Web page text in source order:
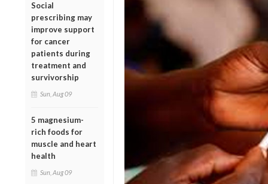
Social
prescribing may
improve support
for cancer
patients during
treatment and
survivorship
Sun, Aug 09
5 magnesium-
rich foods for
muscle and heart
health
Sun, Aug 09